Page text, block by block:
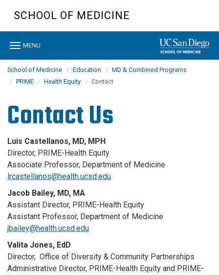
content
SCHOOL OF MEDICINE
Toggle
MENU
School of Medicine Education
MD & Combined Programs
PRIME
Health Equity Contact
Contact Us
Luis Castellanos, MD, MPH
Director, PRIME-Health Equity
Associate Professor, Department of Medicine
lrcastellanos@health.ucsd.edu
Jacob Bailey, MD, MA
Assistant Director, PRIME-Health Equity
Assistant Professor, Department of Medicine
jbailey@health.ucsd.edu
Valita Jones, EdD
Director, Office of Diversity & Community Partnerships
Administrative Director, PRIME-Health Equity and PRIME-